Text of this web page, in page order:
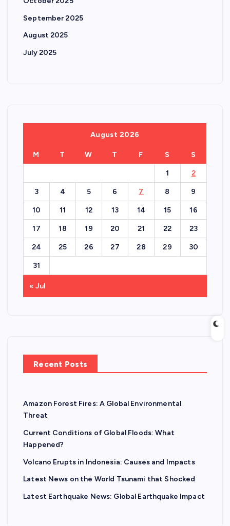
September 2025
August 2025
July 2025
August 2026
M T W T F S S
1 2
3 4 5 6 7 8 9
10 11 12 13 14 15 16
17 18 19 20 21 22 23
24 25 26 27 28 29 30
31
« Jul
Recent Posts
Amazon Forest Fires: A Global Environmental
Threat
Current Conditions of Global Floods: What
Happened?
Volcano Erupts in Indonesia: Causes and Impacts
Latest News on the World Tsunami that Shocked
Latest Earthquake News: Global Earthquake Impact